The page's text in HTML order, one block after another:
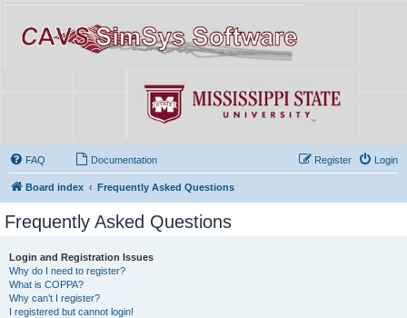
FAQ Documentation Login
Register
Board index Frequently Asked Questions
Frequently Asked Questions
Login and Registration Issues
Why do I need to register?
What is COPPA?
Why can’t I register?
I registered but cannot login!